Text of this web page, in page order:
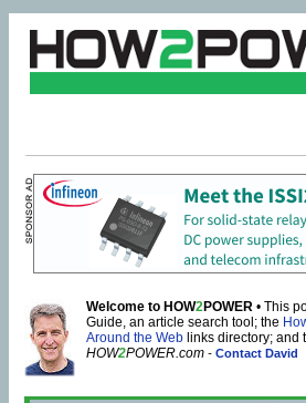
Welcome to HOW2POWER• This
Guide, an article search tool; the
Around the Web links directory; and
HOW2POWER.com -Contact David